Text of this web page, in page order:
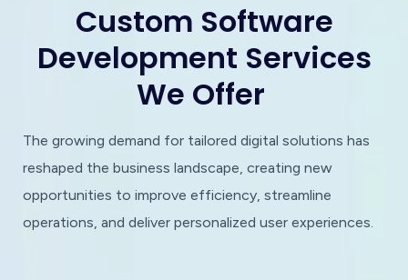
Custom Software
Development Services
We Offer
The growing demand for tailored digital solutions has
reshaped the business landscape, creating new
opportunities to improve efficiency, streamline
operations, and deliver personalized user experiences.